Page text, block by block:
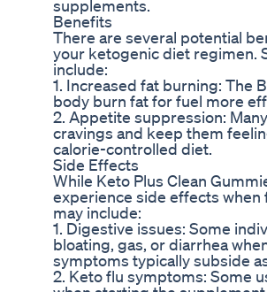
supplements.
Benefits
There are several potential
your ketogenic diet regimen.
include:
1. Increased fat burning: The
body burn fat for fuel more
2. Appetite suppression:
cravings and keep them
calorie-controlled diet.
Side Effects
While Keto Plus Clean
experience side effects
may include:
1. Digestive issues: Some
bloating, gas, or diarrhea
symptoms typically subside
2. Keto flu symptoms: Some